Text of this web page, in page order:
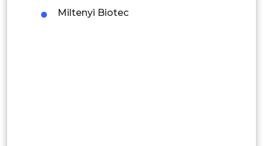
Peru
Miltenyi Biotec